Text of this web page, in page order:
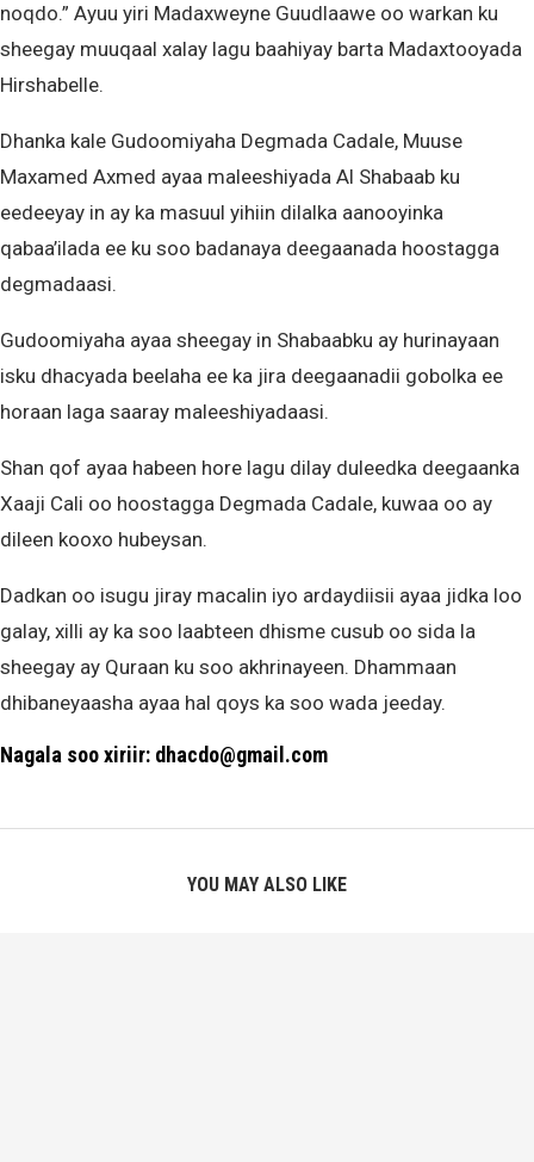
noqdo.” Ayuu yiri Madaxweyne Guudlaawe oo warkan ku
sheegay muuqaal xalay lagu baahiyay barta Madaxtooyada
Hirshabelle.
Dhanka kale Gudoomiyaha Degmada Cadale, Muuse
Maxamed Axmed ayaa maleeshiyada Al Shabaab ku
eedeeyay in ay ka masuul yihiin dilalka aanooyinka
qabaa’ilada ee ku soo badanaya deegaanada hoostagga
degmadaasi.
Gudoomiyaha ayaa sheegay in Shabaabku ay hurinayaan
isku dhacyada beelaha ee ka jira deegaanadii gobolka ee
horaan laga saaray maleeshiyadaasi.
Shan qof ayaa habeen hore lagu dilay duleedka deegaanka
Xaaji Cali oo hoostagga Degmada Cadale, kuwaa oo ay
dileen kooxo hubeysan.
Dadkan oo isugu jiray macalin iyo ardaydiisii ayaa jidka loo
galay, xilli ay ka soo laabteen dhisme cusub oo sida la
sheegay ay Quraan ku soo akhrinayeen. Dhammaan
dhibaneyaasha ayaa hal qoys ka soo wada jeeday.
Nagala soo xiriir: dhacdo@gmail.com
YOU MAY ALSO LIKE